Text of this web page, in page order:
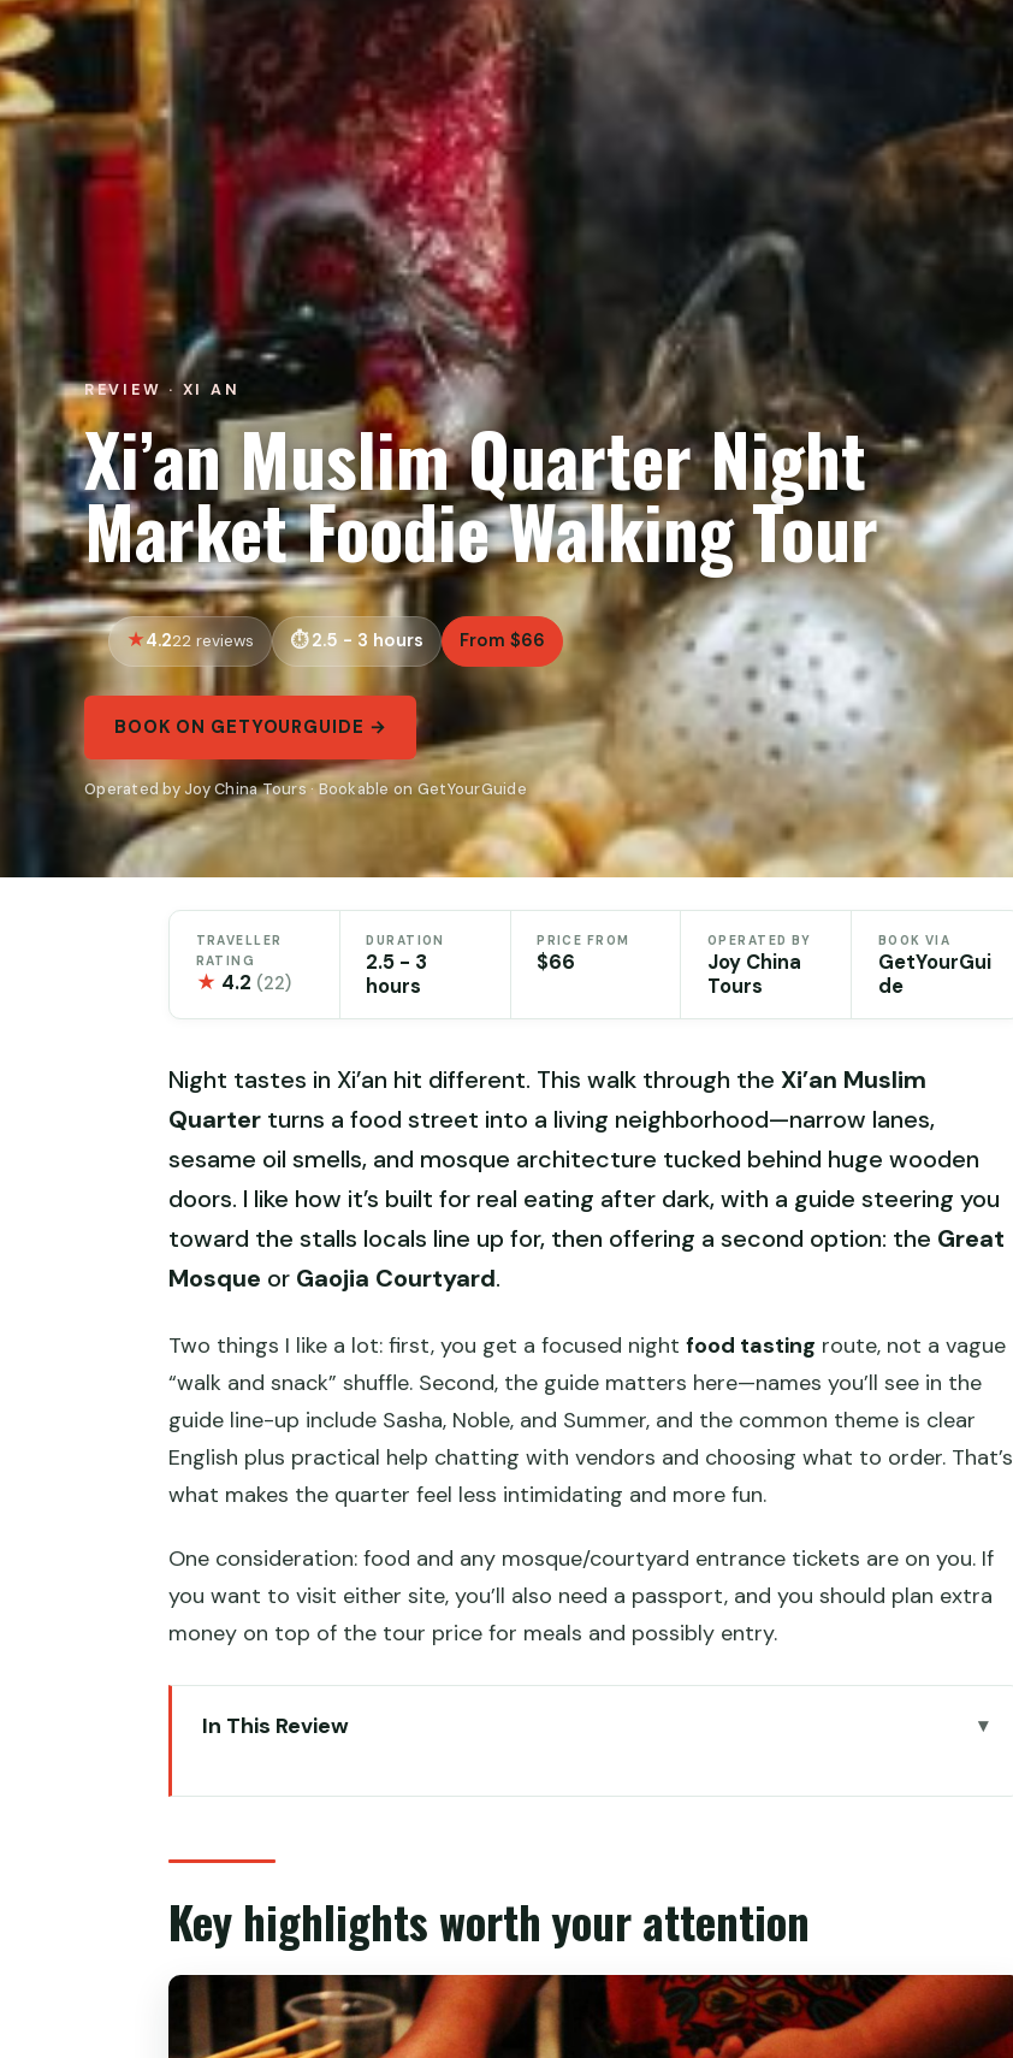
REVIEW · XI AN
Xi’an Muslim Quarter Night
Market Foodie Walking Tour
4.222 reviews 2.5 - 3 hours From $66
BOOK ON GETYOURGUIDE →
Operated by Joy China Tours · Bookable on GetYourGuide
TRAVELLER
RATING
★ 4.2 (22)
DURATION
2.5 - 3
hours
PRICE FROM
$66
OPERATED BY
Joy China
Tours
BOOK VIA
GetYourGui
de
Night tastes in Xi’an hit different. This walk through the Xi’an Muslim
Quarter turns a food street into a living neighborhood—narrow lanes,
sesame oil smells, and mosque architecture tucked behind huge wooden
doors. I like how it’s built for real eating after dark, with a guide steering you
toward the stalls locals line up for, then offering a second option: the Great
Mosque or Gaojia Courtyard.
Two things I like a lot: first, you get a focused night food tasting route, not a vague
“walk and snack” shuffle. Second, the guide matters here—names you’ll see in the
guide line-up include Sasha, Noble, and Summer, and the common theme is clear
English plus practical help chatting with vendors and choosing what to order. That’s
what makes the quarter feel less intimidating and more fun.
One consideration: food and any mosque/courtyard entrance tickets are on you. If
you want to visit either site, you’ll also need a passport, and you should plan extra
money on top of the tour price for meals and possibly entry.
In This Review
The 2.5–3 hour food walk: what the route actually feels like
The guide’s job: what you gain beyond just directions
Meal budget options if you pay the guide
Key highlights worth your attention